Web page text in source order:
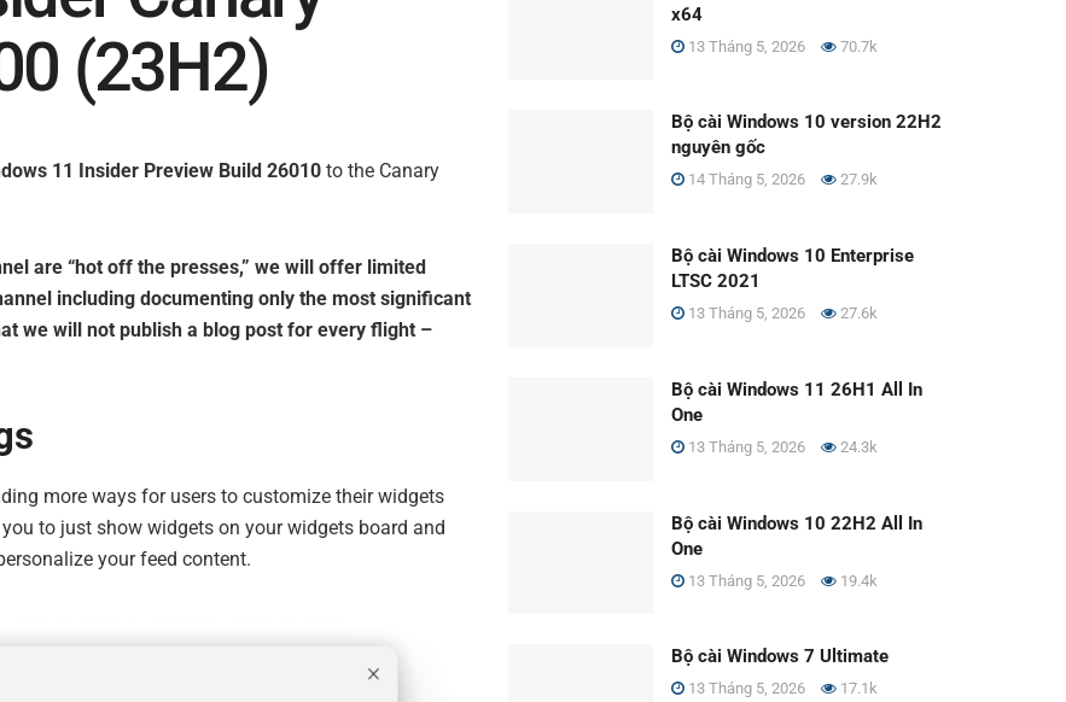
(23H2)
11 Insider Preview Build 26010 to the Canary
are “hot off the presses,” we will offer limited
including documenting only the most significant
we will not publish a blog post for every flight –
more ways for users to customize their widgets
to just show widgets on your widgets board and
your feed content.
x64
13 Tháng 5, 2026 70.7k
Bộ cài Windows 10 version 22H2
nguyên gốc
14 Tháng 5, 2026 27.9k
Bộ cài Windows 10 Enterprise
LTSC 2021
13 Tháng 5, 2026 27.6k
Bộ cài Windows 11 26H1 All In
One
13 Tháng 5, 2026 24.3k
Bộ cài Windows 10 22H2 All In
One
13 Tháng 5, 2026 19.4k
Bộ cài Windows 7 Ultimate
13 Tháng 5, 2026 17.1k